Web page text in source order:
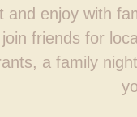
and enjoy with
friends for
a family